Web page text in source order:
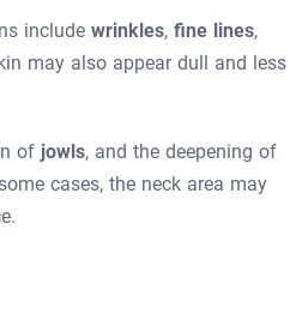
include wrinkles, fine lines,
may also appear dull and less
of jowls, and the deepening of
cases, the neck area may